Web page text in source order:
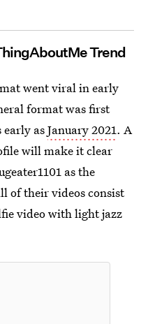
Trend
went viral in early
format was first
early asJanuary 2021. A
will make it clear
as the
of their videos consist
video with light jazz